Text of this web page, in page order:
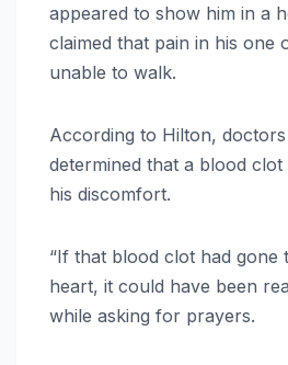
appeared to show him in a
claimed that pain in his one
unable to walk.
According to Hilton, doctors
determined that a blood
his discomfort.
“If that blood clot had gone
heart, it could have been
while asking for prayers.